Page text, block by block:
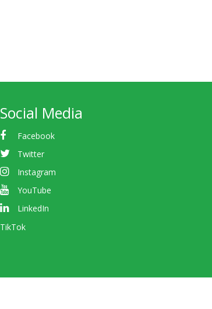
Social Media
Facebook
Twitter
Instagram
YouTube
LinkedIn
TikTok